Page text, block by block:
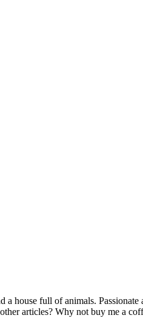
house full of animals. Passionate
articles? Why not buy me a